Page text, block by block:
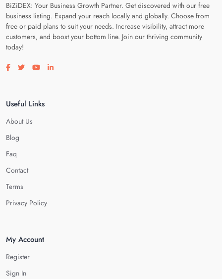
BiZiDEX: Your Business Growth Partner. Get discovered with our free
business listing. Expand your reach locally and globally. Choose from
free or paid plans to suit your needs. Increase visibility, attract more
customers, and boost your bottom line. Join our thriving community
today!
Visit our facebook page
Visit our twitter page
Visit our youtube page
Visit our linkedin page
Useful Links
About Us
Blog
Faq
Contact
Terms
Privacy Policy
My Account
Register
Sign In